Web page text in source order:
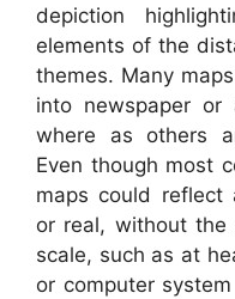
depiction
elements of the
themes. Many
into newspaper or
where as others
Even though most
maps could reflect
or real, without the
scale, such as at
or computer